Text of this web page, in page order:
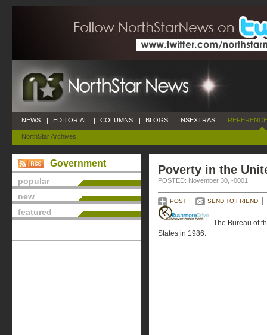
NEWS | EDITORIAL | COLUMNS | BLOGS | NSEXTRAS |
NorthStar Archives
Government
popular
new
featured
Poverty in the
POSTED: November 30, -0001
POST SEND TO FRIEND
The Bureau of
States in 1986.